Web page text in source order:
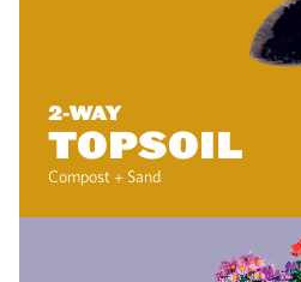
2-WAY
TOPSOIL
Compost + Sand